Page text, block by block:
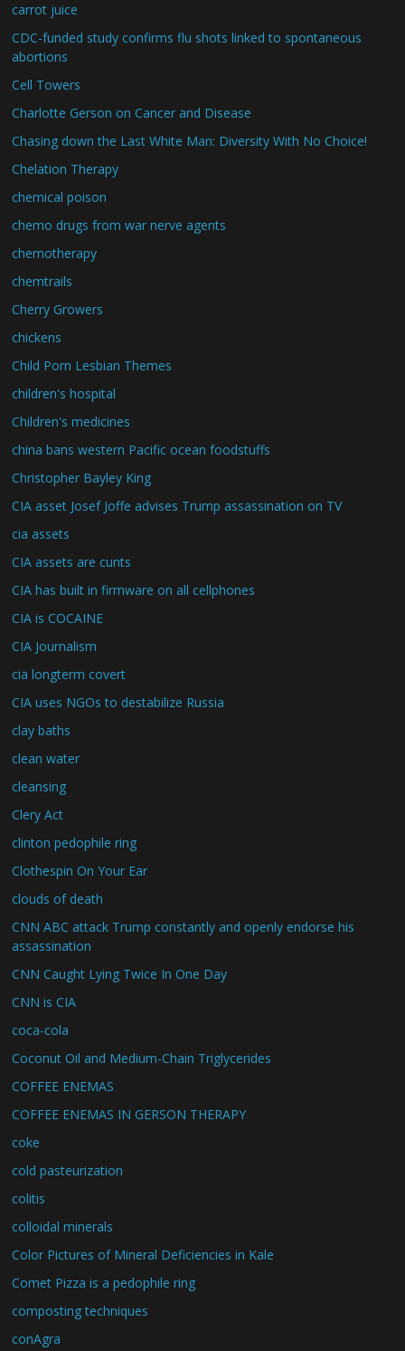
carrot juice
CDC-funded study confirms flu shots linked to spontaneous
abortions
Cell Towers
Charlotte Gerson on Cancer and Disease
Chasing down the Last White Man: Diversity With No Choice!
Chelation Therapy
chemical poison
chemo drugs from war nerve agents
chemotherapy
chemtrails
Cherry Growers
chickens
Child Porn Lesbian Themes
children's hospital
Children's medicines
china bans western Pacific ocean foodstuffs
Christopher Bayley King
CIA asset Josef Joffe advises Trump assassination on TV
cia assets
CIA assets are cunts
CIA has built in firmware on all cellphones
CIA is COCAINE
CIA Journalism
cia longterm covert
CIA uses NGOs to destabilize Russia
clay baths
clean water
cleansing
Clery Act
clinton pedophile ring
Clothespin On Your Ear
clouds of death
CNN ABC attack Trump constantly and openly endorse his
assassination
CNN Caught Lying Twice In One Day
CNN is CIA
coca-cola
Coconut Oil and Medium-Chain Triglycerides
COFFEE ENEMAS
COFFEE ENEMAS IN GERSON THERAPY
coke
cold pasteurization
colitis
colloidal minerals
Color Pictures of Mineral Deficiencies in Kale
Comet Pizza is a pedophile ring
composting techniques
conAgra